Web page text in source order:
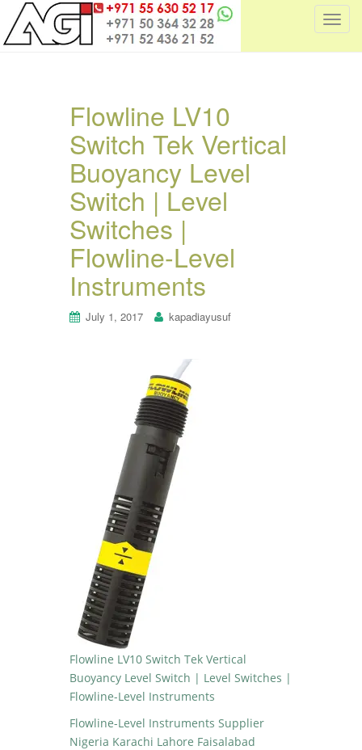
T
Flowline LV10
Switch Tek Vertical
Buoyancy Level
Switch | Level
Switches |
Flowline-Level
Instruments
July 1, 2017 kapadiayusuf
Flowline LV10 Switch Tek Vertical
Buoyancy Level Switch | Level Switches |
Flowline-Level Instruments
Flowline-Level Instruments Supplier
Nigeria Karachi Lahore Faisalabad